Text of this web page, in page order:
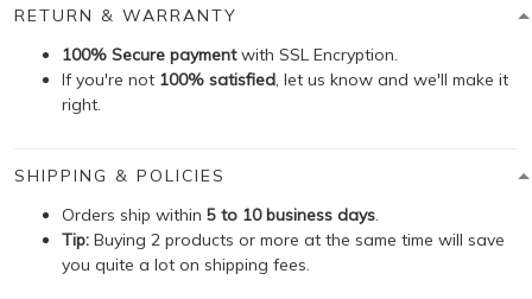
RETURN & WARRANTY
100% Secure paymentwith SSL Encryption.
If you're not 100% satisfied, let us know and we'll make it
right.
SHIPPING & POLICIES
Orders ship within 5 to 10 business days.
Tip: Buying 2 products or more at the same time will save
you quite a lot on shipping fees.